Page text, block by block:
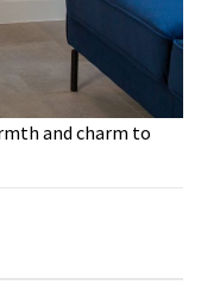
and charm to